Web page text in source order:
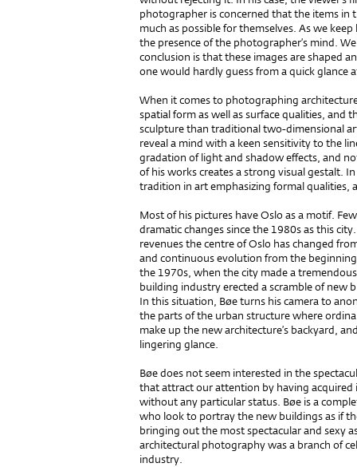
photographer is concerned that the items
much as possible for themselves. As we
the presence of the photographer’s mind.
conclusion is that these images are shaped
one would hardly guess from a quick glance
When it comes to photographing
spatial form as well as surface qualities, and
sculpture than tra­ditional two-dimensional
reveal a mind with a keen sensitivity to the
gradation of light and shadow effects, and
of his works creates a strong visual gestalt.
tradition in art emphasizing formal
Most of his pictures have Oslo as a motif.
dramatic changes since the 1980s as this
revenues the centre of Oslo has changed
and continuous evolution from the
the 1970s, when the city made a
building industry erected a scramble of new
In this situation, Bøe turns his camera to
the parts of the urban structure where
make up the new architecture’s backyard,
linge­ring glance.
Bøe does not seem interested in the
that attract our attention by having acquired
without any particular status. Bøe is a
who look to portray the new buildings as if
bringing out the most spectacular and sexy
architectural photography was a branch of
industry.